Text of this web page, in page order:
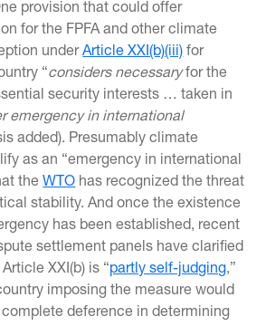
provision that could offer
for the FPFA and other climate
underArticle XXI(b)(iii) for
“considers necessaryfor the
security interests … taken in
emergency in international
added). Presumably climate
as an “emergency in international
theWTO has recognized the threat
stability. And once the existence
has been established, recent
settlement panels have clarified
XXI(b) is “partly self-judging,”
imposing the measure would
deference in determining